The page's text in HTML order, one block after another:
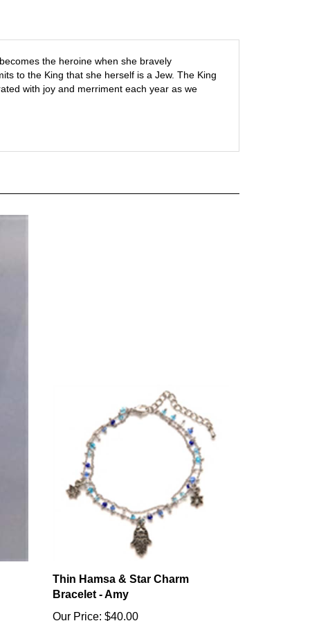
the heroine when she bravely
to the King that she herself is a Jew. The King
with joy and merriment each year as we
Thin Hamsa & Star Charm
Bracelet - Amy
Our Price: $40.00